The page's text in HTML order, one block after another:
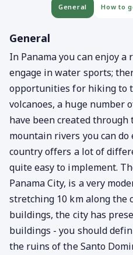
General How to
General
In Panama you can enjoy
engage in water sports;
opportunities for hiking to
volcanoes, a huge number
have been created
mountain rivers you can
country offers a lot of
quite easy to implement.
Panama City, is a very
stretching 10 km along the
buildings, the city has
buildings - you should
the ruins of the Santo